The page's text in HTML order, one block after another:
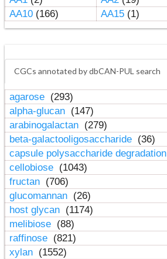
AA10(166) AA15(1)
CGCs annotated by dbCAN-PUL search
agarose (293)
alpha-glucan (147)
arabinogalactan (279)
beta-galactooligosaccharide (36)
capsule polysaccharide degradation
cellobiose (1043)
fructan (706)
glucomannan (26)
host glycan (1174)
melibiose (88)
raffinose (821)
xylan (1552)